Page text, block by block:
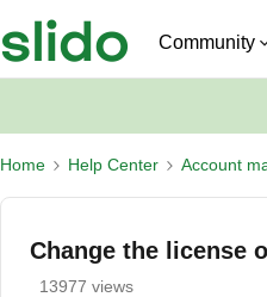
Community
Home Help Center Account
Change the license
13977 views